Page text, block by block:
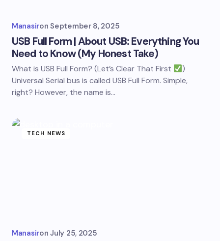
Manasiron September 8, 2025
USB Full Form | About USB: Everything You
Need to Know (My Honest Take)
What is USB Full Form? (Let’s Clear That First
)
Universal Serial bus is called USB Full Form. Simple,
right? However, the name is…
TECH NEWS
Manasiron July 25, 2025